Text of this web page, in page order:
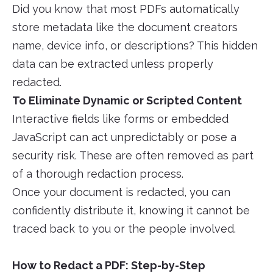
Did you know that most PDFs automatically
store metadata like the document creators
name, device info, or descriptions? This hidden
data can be extracted unless properly
redacted.
To Eliminate Dynamic or Scripted Content
Interactive fields like forms or embedded
JavaScript can act unpredictably or pose a
security risk. These are often removed as part
of a thorough redaction process.
Once your document is redacted, you can
confidently distribute it, knowing it cannot be
traced back to you or the people involved.
How to Redact a PDF: Step-by-Step